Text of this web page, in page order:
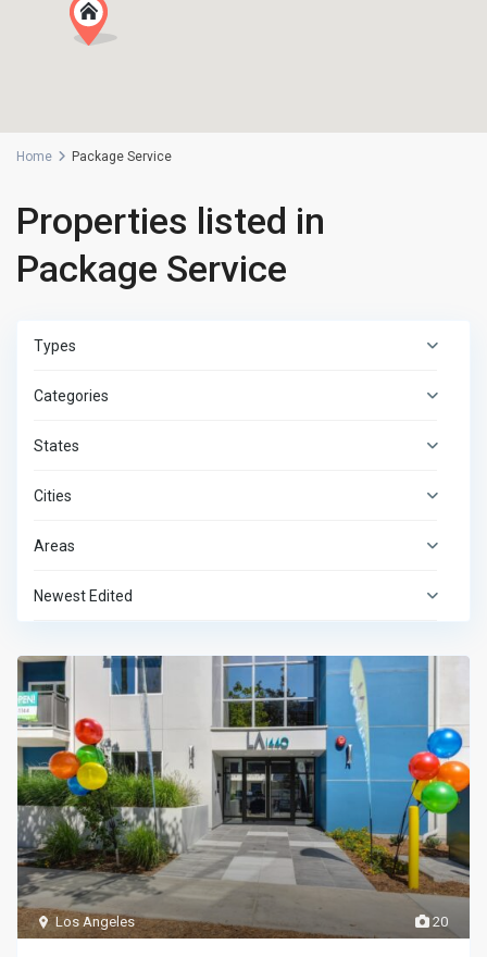
Home Package Service
Properties listed in
Package Service
Types
Categories
States
Cities
Areas
Newest Edited
20
Los Angeles